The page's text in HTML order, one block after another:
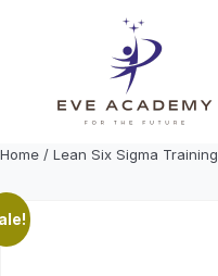
Home / Lean Six Sigma Training